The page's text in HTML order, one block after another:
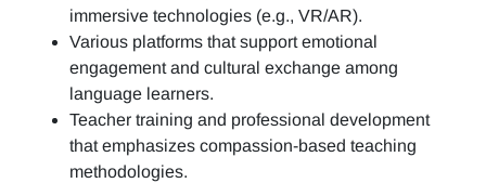
immersive technologies (e.g., VR/AR).
Various platforms that support emotional
engagement and cultural exchange among
language learners.
Teacher training and professional development
that emphasizes compassion-based teaching
methodologies.